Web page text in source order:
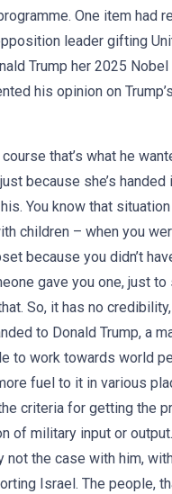
One item had
leader gifting
Trump her 2025
his opinion on
that’s what he
because she’s
You know that
children – when you
because you didn’t
gave you one, just to
So, it has no
to Donald Trump, a
to work towards world
fuel to it in various
criteria for getting the
of military input or output.
not the case with him,
Israel. The people,